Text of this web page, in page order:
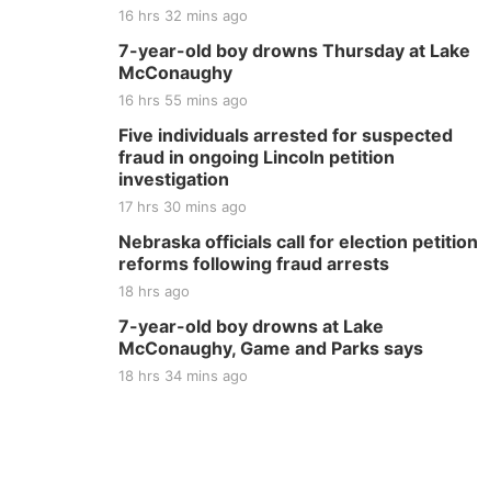
16 hrs 32 mins ago
7-year-old boy drowns Thursday at Lake
McConaughy
16 hrs 55 mins ago
Five individuals arrested for suspected
fraud in ongoing Lincoln petition
investigation
17 hrs 30 mins ago
Nebraska officials call for election petition
reforms following fraud arrests
18 hrs ago
7-year-old boy drowns at Lake
McConaughy, Game and Parks says
18 hrs 34 mins ago